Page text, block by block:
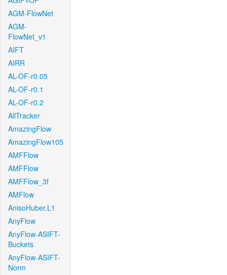
AGM-FlowNet
AGM-
FlowNet_v1
AIFT
AIRR
AL-OF-r0.05
AL-OF-r0.1
AL-OF-r0.2
AllTracker
AmazingFlow
AmazingFlow105
AMFFlow
AMFFlow
AMFFlow_3f
AMFlow
AnisoHuber.L1
AnyFlow
AnyFlow-ASIFT-
Buckets
AnyFlow-ASIFT-
Norm